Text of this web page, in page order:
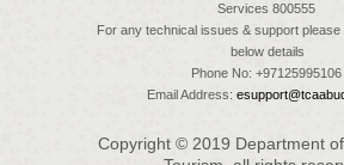
Services 800555
For any technical issues & support
below details
Phone No: +97125995106
Email Address:
Copyright © 2019 Department